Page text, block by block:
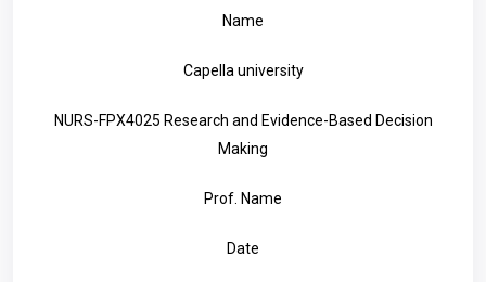
Name
Capella university
NURS-FPX4025 Research and Evidence-Based Decision
Making
Prof. Name
Date